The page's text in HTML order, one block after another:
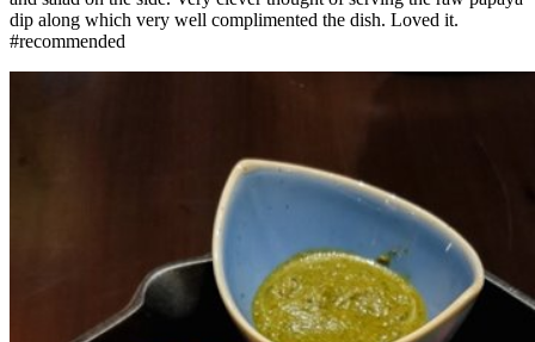
dip along which very well complimented the dish. Loved it.
#recommended